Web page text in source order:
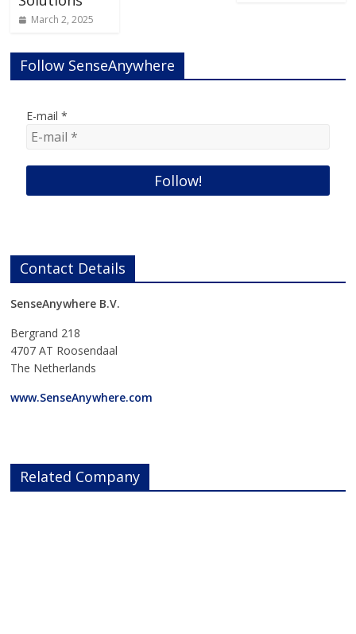
March 2, 2025
Follow SenseAnywhere
E-mail*
Contact Details
SenseAnywhere B.V.
Bergrand 218
4707 AT Roosendaal
The Netherlands
www.SenseAnywhere.com
Related Company